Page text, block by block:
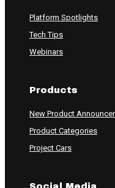
Platform Spotlights
Tech Tips
Webinars
Products
New Product
Product Categories
Project Cars